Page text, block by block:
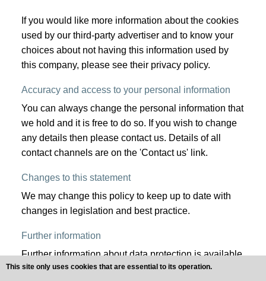
This site only uses cookies that are essential to its operation.
If you would like more information about the cookies
used by our third-party advertiser and to know your
choices about not having this information used by
this company, please see their privacy policy.
Accuracy and access to your personal information
You can always change the personal information that
we hold and it is free to do so. If you wish to change
any details then please contact us. Details of all
contact channels are on the 'Contact us' link.
Changes to this statement
We may change this policy to keep up to date with
changes in legislation and best practice.
Further information
Further information about data protection is available
online at the Information Commissioner's website: